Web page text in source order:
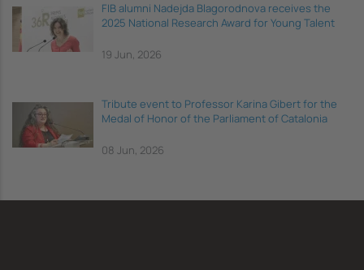
FIB alumni Nadejda Blagorodnova receives the
2025 National Research Award for Young Talent
19 Jun, 2026
Tribute event to Professor Karina Gibert for the
Medal of Honor of the Parliament of Catalonia
08 Jun, 2026